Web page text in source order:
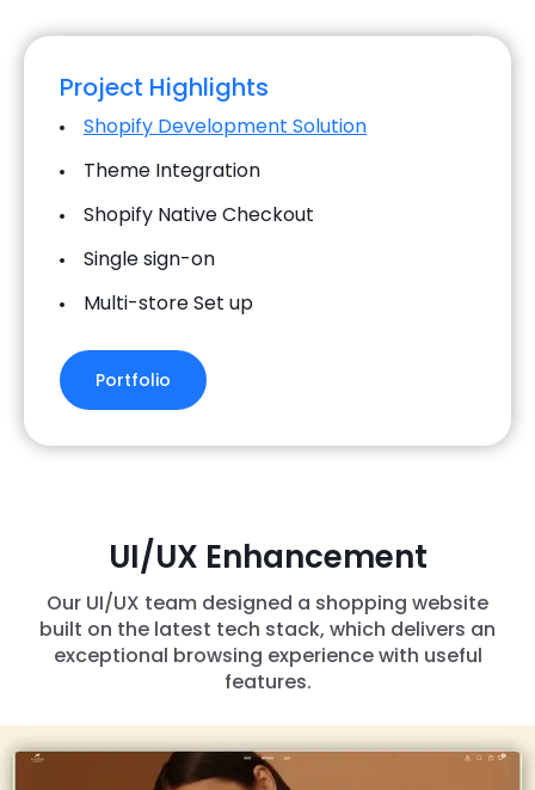
Project Highlights
Shopify Development Solution
Theme Integration
Shopify Native Checkout
Single sign-on
Multi-store Set up
Portfolio
UI/UX Enhancement
Our UI/UX team designed a shopping website
built on the latest tech stack, which delivers an
exceptional browsing experience with useful
features.